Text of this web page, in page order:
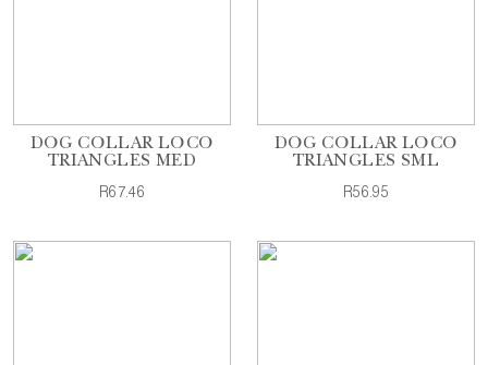
DOG COLLAR LOCO
TRIANGLES MED
R67.46
DOG COLLAR LOCO
TRIANGLES SML
R56.95